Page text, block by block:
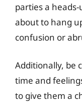
parties a
about to hang
confusion or
Additionally, be
time and
to give them a